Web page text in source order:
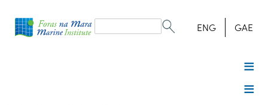
form
Search ENG GAE